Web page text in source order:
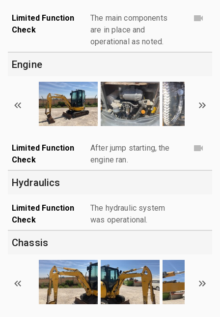
Limited Function
Check
The main components
are in place and
operational as noted.
Engine
Limited Function
Check
After jump starting, the
engine ran.
Hydraulics
Limited Function
Check
The hydraulic system
was operational.
Chassis